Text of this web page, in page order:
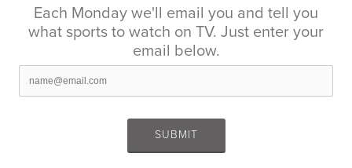
Each Monday we'll email you and tell you
what sports to watch on TV. Just enter your
email below.